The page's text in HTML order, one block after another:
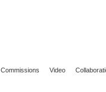
Commissions Video